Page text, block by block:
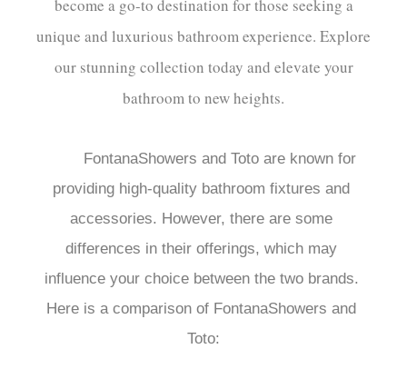
become a go-to destination for those seeking a
unique and luxurious bathroom experience. Explore
our stunning collection today and elevate your
bathroom to new heights.
FontanaShowers and Toto are known for
providing high-quality bathroom fixtures and
accessories. However, there are some
differences in their offerings, which may
influence your choice between the two brands.
Here is a comparison of FontanaShowers and
Toto: